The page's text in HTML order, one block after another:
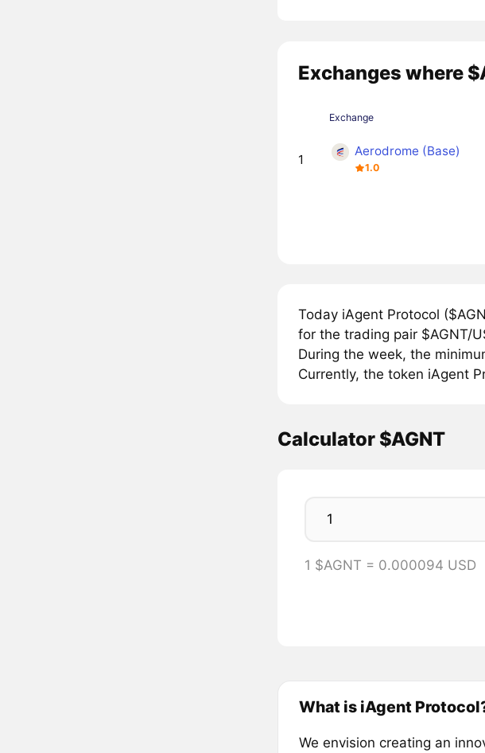
Exchanges where
Exchange
1
Aerodrome (Base)
1.0
Today iAgent Protocol
for the trading pair $AGNT/
During the week, the
Currently, the token iAgent
Calculator $AGNT
1 $AGNT = 0.000094 USD
What is iAgent
We envision creating an